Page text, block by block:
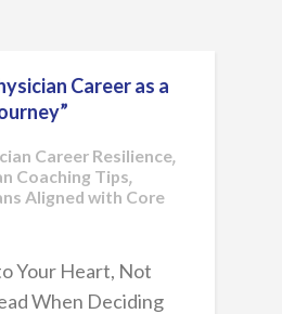
Career as a
Career Resilience,
Coaching Tips,
Aligned with Core
Your Heart, Not
When Deciding